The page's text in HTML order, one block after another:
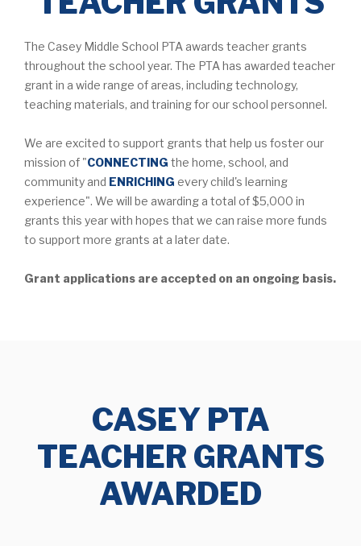
The Casey Middle School PTA awards teacher grants
throughout the school year. The PTA has awarded teacher
grant in a wide range of areas, including technology,
teaching materials, and training for our school personnel.
We are excited to support grants that help us foster our
mission of "CONNECTING the home, school, and
community and ENRICHING every child's learning
experience". We will be awarding a total of $5,000 in
grants this year with hopes that we can raise more funds
to support more grants at a later date.
Grant applications are accepted on an ongoing basis.
CASEY PTA
TEACHER GRANTS
AWARDED